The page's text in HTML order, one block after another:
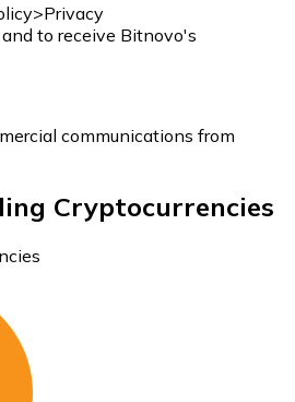
to receive Bitnovo's
communications from
Cryptocurrencies